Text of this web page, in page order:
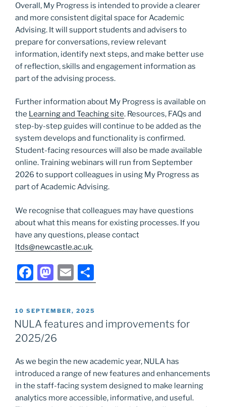
Overall, My Progress is intended to provide a clearer
and more consistent digital space for Academic
Advising. It will support students and advisers to
prepare for conversations, review relevant
information, identify next steps, and make better use
of reflection, skills and engagement information as
part of the advising process.
Further information about My Progress is available on
the Learning and Teaching site. Resources, FAQs and
step-by-step guides will continue to be added as the
system develops and functionality is confirmed.
Student-facing resources will also be made available
online. Training webinars will run from September
2026 to support colleagues in using My Progress as
part of Academic Advising.
We recognise that colleagues may have questions
about what this means for existing processes. If you
have any questions, please contact
ltds@newcastle.ac.uk.
F
a
c
e
b
o
o
k
M
a
st
o
d
o
n
E
m
ai
l
h
e
POSTED
ON
10 SEPTEMBER, 2025
NULA features and improvements for
2025/26
As we begin the new academic year, NULA has
introduced a range of new features and enhancements
in the staff-facing system designed to make learning
analytics more accessible, informative, and useful.